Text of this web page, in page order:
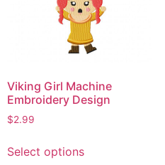
options
may
be
the
product
Viking Girl Machine
Embroidery Design
$2.99
Select optionsproduct